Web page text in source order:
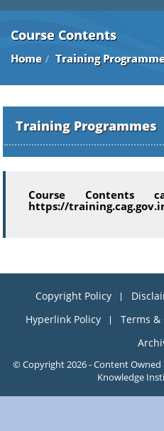
Course Contents
Home Training
Training Programmes
Course Contents
https://
Copyright Policy
Hyperlink Policy
Terms &
© Copyright 2026 - Content Owned
Knowledge